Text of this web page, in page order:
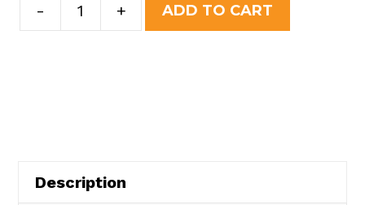
-
Yard
quantity
+ ADD TO CART
Description